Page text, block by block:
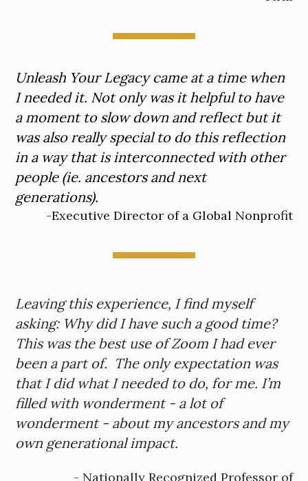
Unleash Your Legacy came at a time when
I needed it. Not only was it helpful to have
a moment to slow down and reflect but it
was also really special to do this reflection
in a way that is interconnected with other
people (ie. ancestors and next
generations).
-Executive Director of a Global Nonprofit
Leaving this experience, I find myself
asking: Why did I have such a good time?
This was the best use of Zoom I had ever
been a part of. The only expectation was
that I did what I needed to do, for me. I’m
filled with wonderment - a lot of
wonderment - about my ancestors and my
own generational impact.
- Nationally Recognized Professor of